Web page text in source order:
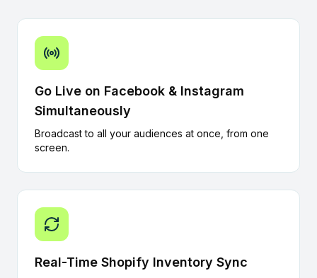
Go Live on Facebook & Instagram
Simultaneously
Broadcast to all your audiences at once, from one
screen.
Real-Time Shopify Inventory Sync